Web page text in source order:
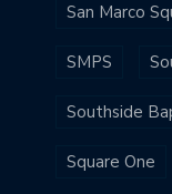
San Marco
SMPS
Southside
Square One